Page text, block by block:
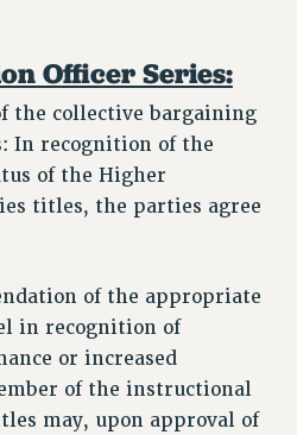
WORKPLACES
Officer Series:
the collective bargaining
In recognition of the
of the Higher
titles, the parties agree
of the appropriate
in recognition of
or increased
of the instructional
may, upon approval of